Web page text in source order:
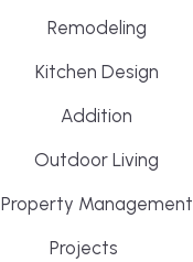
Remodeling
Kitchen Design
Addition
Outdoor Living
Property Management
Projects